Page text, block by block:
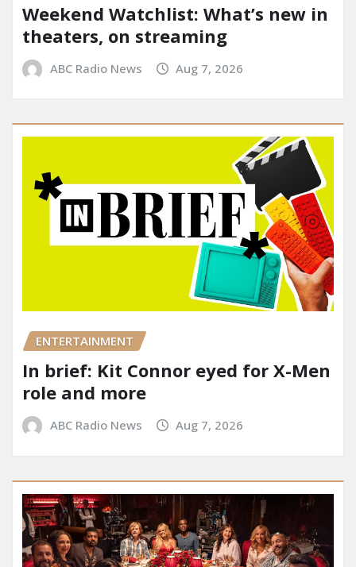
Weekend Watchlist: What’s new in
theaters, on streaming
ABC Radio News Aug 7, 2026
ENTERTAINMENT
In brief: Kit Connor eyed for X-Men
role and more
ABC Radio News Aug 7, 2026